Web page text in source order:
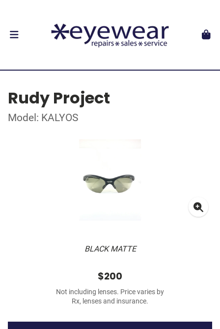
Rudy Project
Model: KALYOS
BLACK MATTE
$200
Not including lenses. Price varies by
Rx, lenses and insurance.